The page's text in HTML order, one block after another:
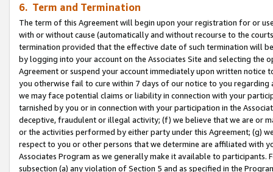
6. Term and Termination
The term of this Agreement will begin upon your registration for or
with or without cause (automatically and without recourse to the
termination provided that the effective date of such termination will
by logging into your account on the Associates Site and selecting the
Agreement or suspend your account immediately upon written
you otherwise fail to cure within 7 days of our notice to you
we may face potential claims or liability in connection with your
tarnished by you or in connection with your participation in the
deceptive, fraudulent or illegal activity; (f) we believe that we are or
or the activities performed by either party under this Agreement; (g)
respect to you or other persons that we determine are affiliated with
Associates Program as we generally make it available to
subsection (a) any violation of Section 5 and as specified in the